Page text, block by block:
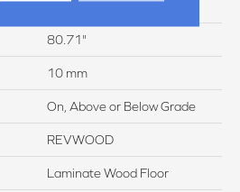
9.45"
80.71"
10 mm
On, Above or Below Grade
REVWOOD
Laminate Wood Floor